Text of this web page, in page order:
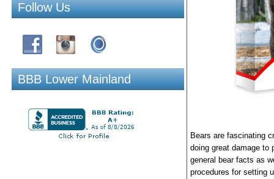
Follow Us
BBB Lower Mainland
Bears are fascinating
doing great damage to
general bear facts as
procedures for setting